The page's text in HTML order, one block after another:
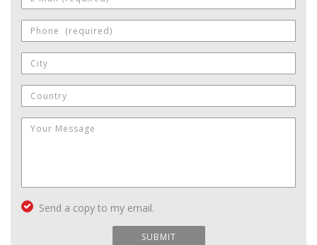
Send a copy to my email.
SUBMIT